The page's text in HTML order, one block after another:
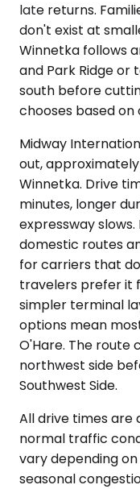
late returns.
don't exist at
Winnetka follows
and Park Ridge or
south before
chooses based
Midway
out,
Winnetka. Drive
minutes, longer
expressway
domestic routes
for carriers that
travelers prefer it
simpler terminal
options mean
O'Hare. The route
northwest side
Southwest Side.
All drive times are
normal traffic
vary depending
seasonal